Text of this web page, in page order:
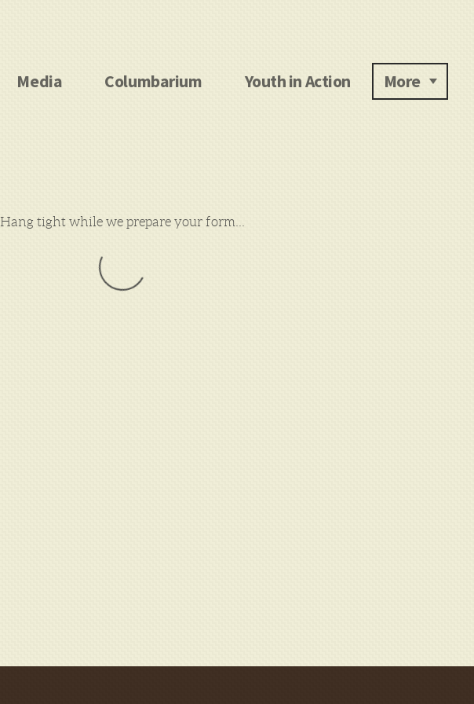
Media Columbarium Youth in Action More
Hang tight while we prepare your form...